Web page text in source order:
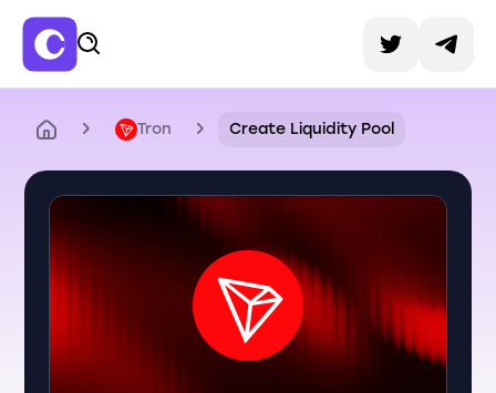
Tron Create Liquidity Pool